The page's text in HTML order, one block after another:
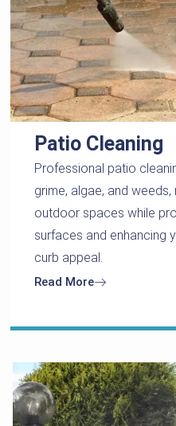
Patio Cleaning
Professional patio
grime, algae, and weeds,
outdoor spaces while
surfaces and enhancing
curb appeal.
Read More